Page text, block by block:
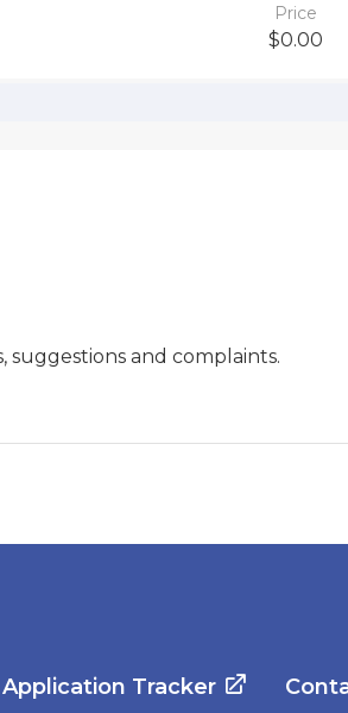
Price
$0.00
and complaints.
Application Tracker